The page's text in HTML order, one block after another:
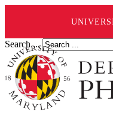
Search ...